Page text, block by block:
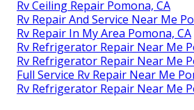
Rv Ceiling Repair Pomona, CA
Rv Repair And Service Near Me
Rv Repair In My Area Pomona, CA
Rv Refrigerator Repair Near Me
Rv Refrigerator Repair Near Me
Full Service Rv Repair Near Me
Rv Refrigerator Repair Near Me